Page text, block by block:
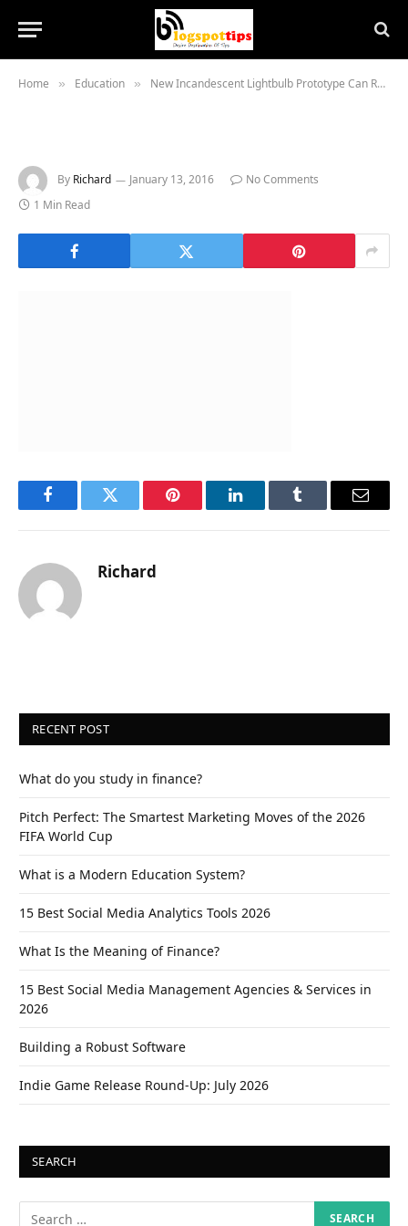
Home » Education » New Incandescent Lightbulb Prototype Can Recycle Heat
By Richard January 13, 2016
No Comments
1 Min Read
FacebookTwitter Pinterest LinkedInTumblr Email
Richard
RECENT POST
What do you study in finance?
Pitch Perfect: The Smartest Marketing Moves of the 2026
FIFA World Cup
What is a Modern Education System?
15 Best Social Media Analytics Tools 2026
What Is the Meaning of Finance?
15 Best Social Media Management Agencies & Services in
2026
Building a Robust Software
Indie Game Release Round-Up: July 2026
SEARCH